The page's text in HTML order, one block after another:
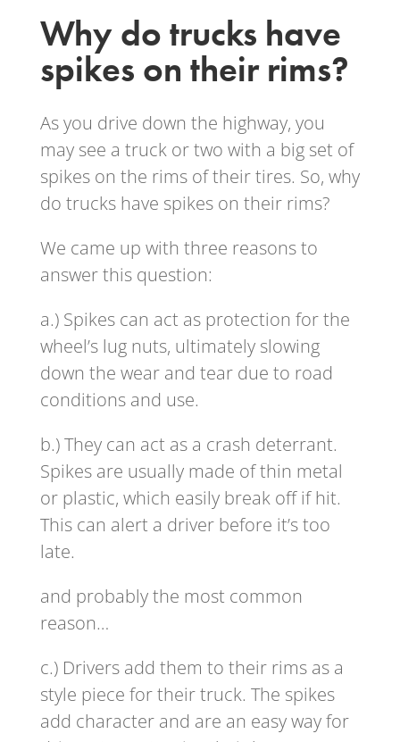
Why do trucks have
spikes on their rims?
As you drive down the highway, you
may see a truck or two with a big set of
spikes on the rims of their tires. So, why
do trucks have spikes on their rims?
We came up with three reasons to
answer this question:
a.) Spikes can act as protection for the
wheel’s lug nuts, ultimately slowing
down the wear and tear due to road
conditions and use.
b.) They can act as a crash deterrant.
Spikes are usually made of thin metal
or plastic, which easily break off if hit.
This can alert a driver before it’s too
late.
and probably the most common
reason…
c.) Drivers add them to their rims as a
style piece for their truck. The spikes
add character and are an easy way for